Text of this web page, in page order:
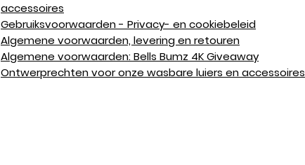
accessoires
Gebruiksvoorwaarden - Privacy- en cookiebeleid
Algemene voorwaarden, levering en retouren
Algemene voorwaarden: Bells Bumz 4K Giveaway
Ontwerprechten voor onze wasbare luiers en accessoires